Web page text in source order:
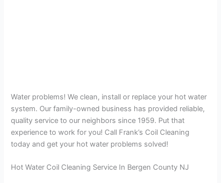
Water problems! We clean, install or replace your hot water
system. Our family-owned business has provided reliable,
quality service to our neighbors since 1959. Put that
experience to work for you! Call Frank’s Coil Cleaning
today and get your hot water problems solved!
Hot Water Coil Cleaning Service In Bergen County NJ